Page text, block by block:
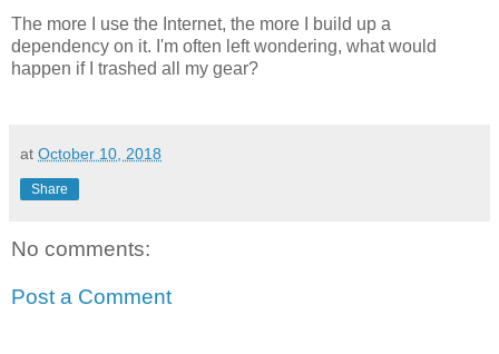
The more I use the Internet, the more I build up a
dependency on it. I'm often left wondering, what would
happen if I trashed all my gear?
at October 10, 2018
Share
No comments:
Post a Comment